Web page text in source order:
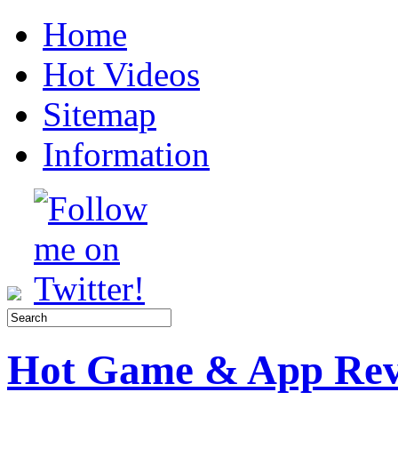
Home
Hot Videos
Sitemap
Information
Hot Game & App